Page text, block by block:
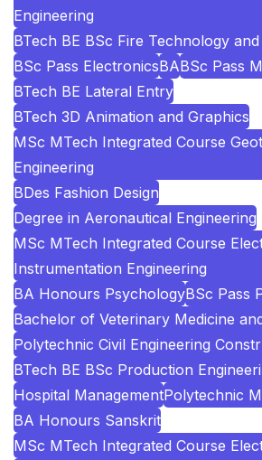
Engineering
BTech BE BSc Fire Technology
BSc Pass ElectronicsBABSc Pass
BTech BE Lateral Entry
BTech 3D Animation and Graphics
MSc MTech Integrated Course
Engineering
BDes Fashion Design
Degree in Aeronautical Engineering
MSc MTech Integrated Course
Instrumentation Engineering
BA Honours PsychologyBSc Pass
Bachelor of Veterinary Medicine
Polytechnic Civil Engineering
BTech BE BSc Production
Hospital ManagementPolytechnic
BA Honours Sanskrit
MSc MTech Integrated Course